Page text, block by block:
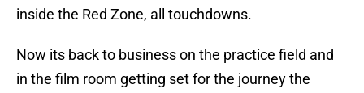
inside the Red Zone, all touchdowns.
Now its back to business on the practice field and
in the film room getting set for the journey the